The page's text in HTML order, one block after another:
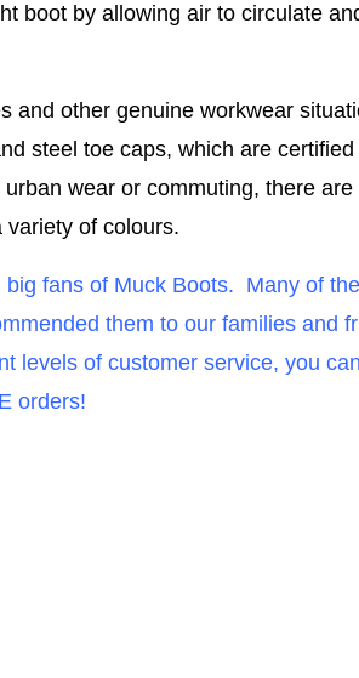
boot by allowing air to circulate
and other genuine workwear
steel toe caps, which are
wear or commuting, there
of colours.
fans of Muck Boots. Many of
them to our families and
levels of customer service, you
orders!